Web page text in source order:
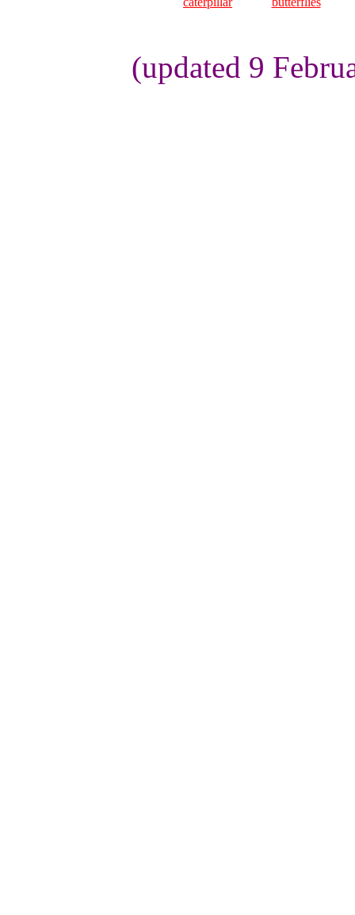
(updated 9